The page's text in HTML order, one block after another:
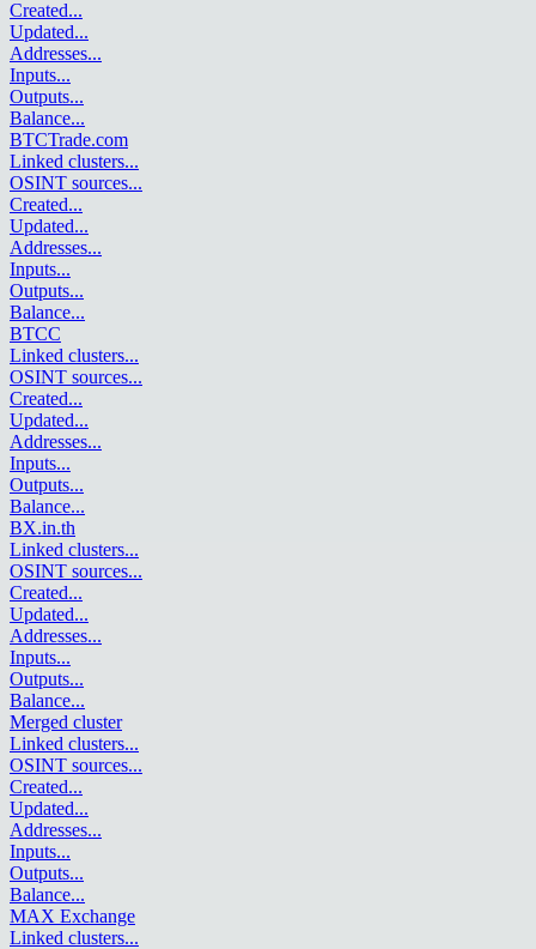
Created...
Updated...
Addresses...
Inputs...
Outputs...
Balance...
BTCTrade.com
Linked clusters...
OSINT sources...
Created...
Updated...
Addresses...
Inputs...
Outputs...
Balance...
BTCC
Linked clusters...
OSINT sources...
Created...
Updated...
Addresses...
Inputs...
Outputs...
Balance...
BX.in.th
Linked clusters...
OSINT sources...
Created...
Updated...
Addresses...
Inputs...
Outputs...
Balance...
Merged cluster
Linked clusters...
OSINT sources...
Created...
Updated...
Addresses...
Inputs...
Outputs...
Balance...
MAX Exchange
Linked clusters...